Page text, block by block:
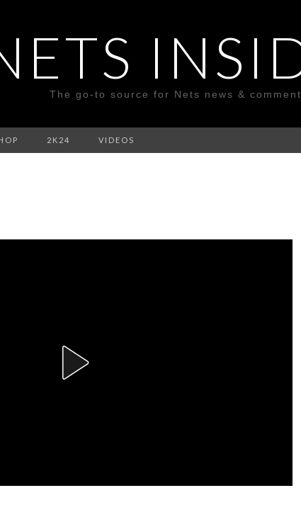
The go-to source for Nets news &
2K24 VIDEOS